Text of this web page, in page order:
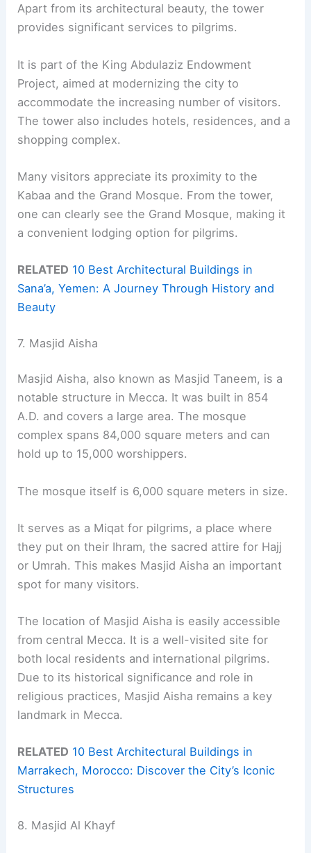
Apart from its architectural beauty, the tower
provides significant services to pilgrims.
It is part of the King Abdulaziz Endowment
Project, aimed at modernizing the city to
accommodate the increasing number of visitors.
The tower also includes hotels, residences, and a
shopping complex.
Many visitors appreciate its proximity to the
Kabaa and the Grand Mosque. From the tower,
one can clearly see the Grand Mosque, making it
a convenient lodging option for pilgrims.
RELATED 10 Best Architectural Buildings in
Sana’a, Yemen: A Journey Through History and
Beauty
7. Masjid Aisha
Masjid Aisha, also known as Masjid Taneem, is a
notable structure in Mecca. It was built in 854
A.D. and covers a large area. The mosque
complex spans 84,000 square meters and can
hold up to 15,000 worshippers.
The mosque itself is 6,000 square meters in size.
It serves as a Miqat for pilgrims, a place where
they put on their Ihram, the sacred attire for Hajj
or Umrah. This makes Masjid Aisha an important
spot for many visitors.
The location of Masjid Aisha is easily accessible
from central Mecca. It is a well-visited site for
both local residents and international pilgrims.
Due to its historical significance and role in
religious practices, Masjid Aisha remains a key
landmark in Mecca.
RELATED 10 Best Architectural Buildings in
Marrakech, Morocco: Discover the City’s Iconic
Structures
8. Masjid Al Khayf